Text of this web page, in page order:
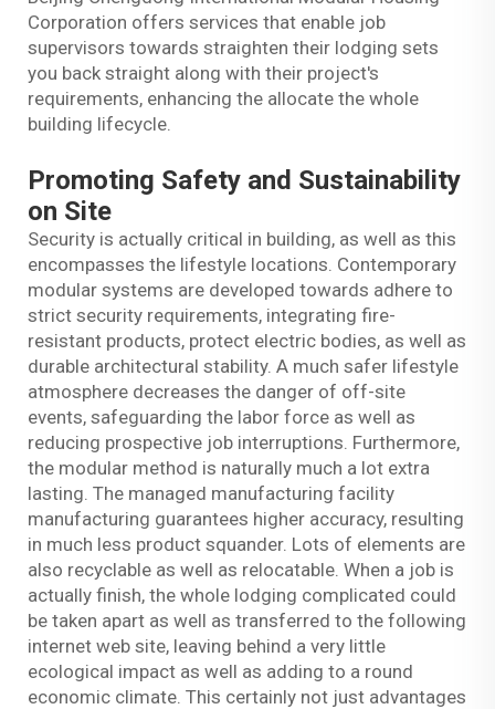
Corporation offers services that enable job
supervisors towards straighten their lodging sets
you back straight along with their project's
requirements, enhancing the allocate the whole
building lifecycle.
Promoting Safety and Sustainability
on Site
Security is actually critical in building, as well as this
encompasses the lifestyle locations. Contemporary
modular systems are developed towards adhere to
strict security requirements, integrating fire-
resistant products, protect electric bodies, as well as
durable architectural stability. A much safer lifestyle
atmosphere decreases the danger of off-site
events, safeguarding the labor force as well as
reducing prospective job interruptions. Furthermore,
the modular method is naturally much a lot extra
lasting. The managed manufacturing facility
manufacturing guarantees higher accuracy, resulting
in much less product squander. Lots of elements are
also recyclable as well as relocatable. When a job is
actually finish, the whole lodging complicated could
be taken apart as well as transferred to the following
internet web site, leaving behind a very little
ecological impact as well as adding to a round
economic climate. This certainly not just advantages